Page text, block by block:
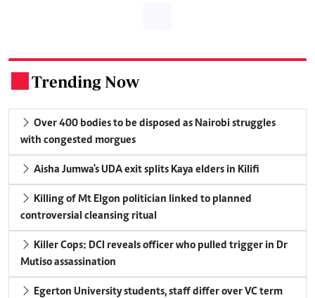
Trending Now
Over 400 bodies to be disposed as Nairobi struggles
with congested morgues
Aisha Jumwa's UDA exit splits Kaya elders in Kilifi
Killing of Mt Elgon politician linked to planned
controversial cleansing ritual
Killer Cops: DCI reveals officer who pulled trigger in Dr
Mutiso assassination
Egerton University students, staff differ over VC term